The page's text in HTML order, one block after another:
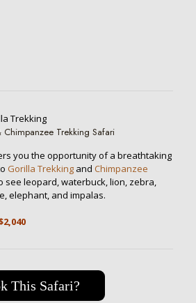
Trekking Safari
you the opportunity of a breathtaking
Gorilla Trekking and Chimpanzee
see leopard, waterbuck, lion, zebra,
elephant, and impalas.
This Safari?